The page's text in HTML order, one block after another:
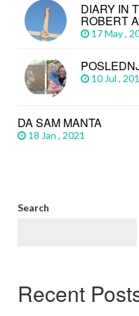
DIARY IN
ROBERT
17 May ,
10 Jul ,
DA SAM MANTA
18 Jan , 2021
Search
Recent